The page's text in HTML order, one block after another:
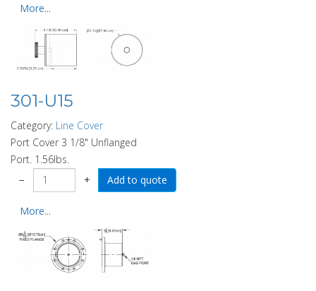
More...
301-U15
Category: Line Cover
Port Cover 3 1/8" Unflanged
Port. 1.56lbs.
−
+
More...